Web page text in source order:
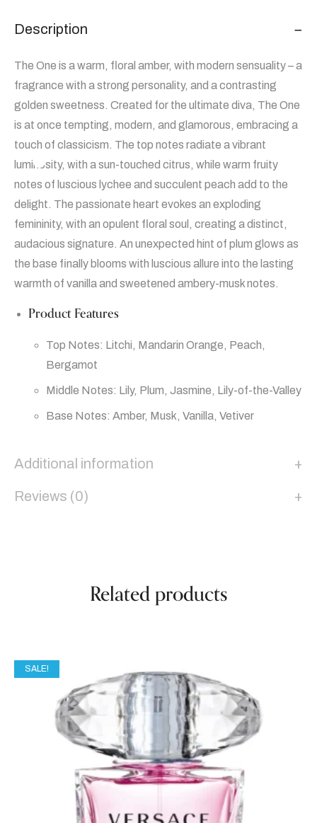
Description
The One is a warm, floral amber, with modern sensuality – a
fragrance with a strong personality, and a contrasting
golden sweetness. Created for the ultimate diva, The One
is at once tempting, modern, and glamorous, embracing a
touch of classicism. The top notes radiate a vibrant
luminosity, with a sun-touched citrus, while warm fruity
notes of luscious lychee and succulent peach add to the
delight. The passionate heart evokes an exploding
femininity, with an opulent floral soul, creating a distinct,
audacious signature. An unexpected hint of plum glows as
the base finally blooms with luscious allure into the lasting
warmth of vanilla and sweetened ambery-musk notes.
Product Features
Top Notes: Litchi, Mandarin Orange, Peach,
Bergamot
Middle Notes: Lily, Plum, Jasmine, Lily-of-the-Valley
Base Notes: Amber, Musk, Vanilla, Vetiver
Additional information
Reviews (0)
Related products
SALE!